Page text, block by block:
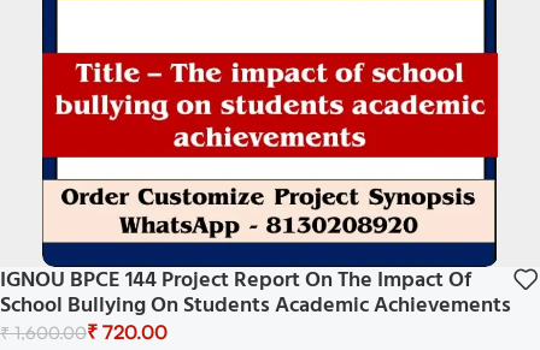
IGNOU BPCE 144 Project Report On The Impact Of
School Bullying On Students Academic Achievements
₹1,600.00₹ 720.00